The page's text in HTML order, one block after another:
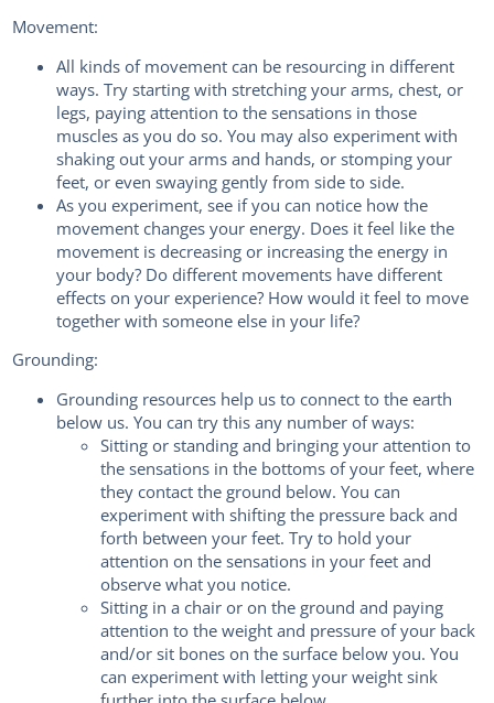
Movement:
All kinds of movement can be resourcing in different
ways. Try starting with stretching your arms, chest, or
legs, paying attention to the sensations in those
muscles as you do so. You may also experiment with
shaking out your arms and hands, or stomping your
feet, or even swaying gently from side to side.
As you experiment, see if you can notice how the
movement changes your energy. Does it feel like the
movement is decreasing or increasing the energy in
your body? Do different movements have different
effects on your experience? How would it feel to move
together with someone else in your life?
Grounding:
Grounding resources help us to connect to the earth
below us. You can try this any number of ways:
Sitting or standing and bringing your attention to
the sensations in the bottoms of your feet, where
they contact the ground below. You can
experiment with shifting the pressure back and
forth between your feet. Try to hold your
attention on the sensations in your feet and
observe what you notice.
Sitting in a chair or on the ground and paying
attention to the weight and pressure of your back
and/or sit bones on the surface below you. You
can experiment with letting your weight sink